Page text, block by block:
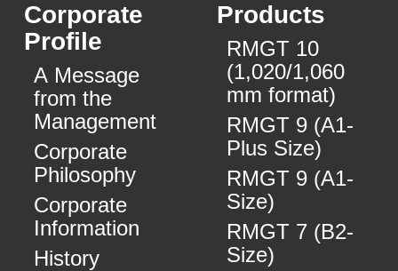
Corporate
Profile
A Message
from the
Management
Corporate
Philosophy
Corporate
Information
History
Products
RMGT 10
(1,020/1,060
mm format)
RMGT 9 (A1-
Plus Size)
RMGT 9 (A1-
Size)
RMGT 7 (B2-
Size)